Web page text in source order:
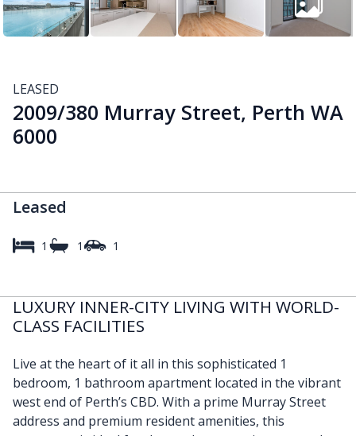
LEASED
2009/380 Murray Street, Perth WA
6000
Leased
1 1 1
LUXURY INNER-CITY LIVING WITH WORLD-
CLASS FACILITIES
Live at the heart of it all in this sophisticated 1
bedroom, 1 bathroom apartment located in the vibrant
west end of Perth’s CBD. With a prime Murray Street
address and premium resident amenities, this